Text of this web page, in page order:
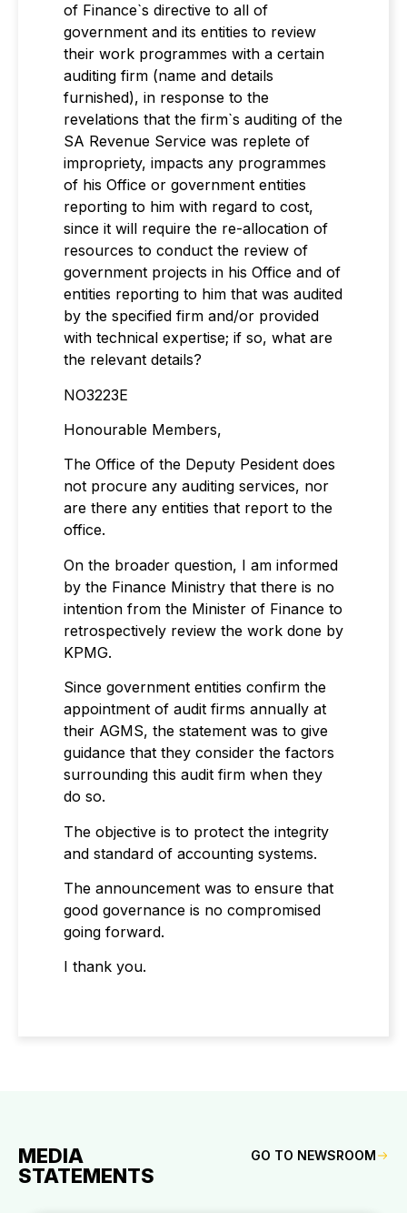
of Finance`s directive to all of
government and its entities to review
their work programmes with a certain
auditing firm (name and details
furnished), in response to the
revelations that the firm`s auditing of the
SA Revenue Service was replete of
impropriety, impacts any programmes
of his Office or government entities
reporting to him with regard to cost,
since it will require the re-allocation of
resources to conduct the review of
government projects in his Office and of
entities reporting to him that was audited
by the specified firm and/or provided
with technical expertise; if so, what are
the relevant details?
NO3223E
Honourable Members,
The Office of the Deputy Pesident does
not procure any auditing services, nor
are there any entities that report to the
office.
On the broader question, I am informed
by the Finance Ministry that there is no
intention from the Minister of Finance to
retrospectively review the work done by
KPMG.
Since government entities confirm the
appointment of audit firms annually at
their AGMS, the statement was to give
guidance that they consider the factors
surrounding this audit firm when they
do so.
The objective is to protect the integrity
and standard of accounting systems.
The announcement was to ensure that
good governance is no compromised
going forward.
I thank you.
MEDIA
STATEMENTS
GO TO NEWSROOM